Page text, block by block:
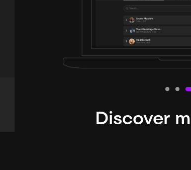
Discover